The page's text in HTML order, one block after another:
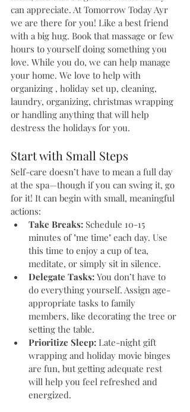
can appreciate. At Tomorrow Today Ayr
we are there for you! Like a best friend
with a big hug. Book that massage or few
hours to yourself doing something you
love. While you do, we can help manage
your home. We love to help with
organizing , holiday set up, cleaning,
laundry, organizing, christmas wrapping
or handling anything that will help
destress the holidays for you.
Start with Small Steps
Self-care doesn’t have to mean a full day
at the spa—though if you can swing it, go
for it! It can begin with small, meaningful
actions:
Take Breaks: Schedule 10-15
minutes of "me time" each day. Use
this time to enjoy a cup of tea,
meditate, or simply sit in silence.
Delegate Tasks: You don’t have to
do everything yourself. Assign age-
appropriate tasks to family
members, like decorating the tree or
setting the table.
Prioritize Sleep: Late-night gift
wrapping and holiday movie binges
are fun, but getting adequate rest
will help you feel refreshed and
energized.